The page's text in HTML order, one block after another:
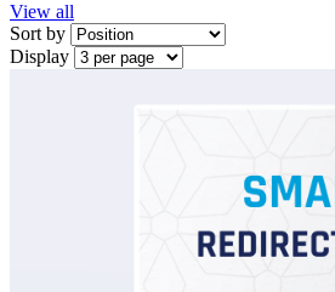
View all
Sort by
Display